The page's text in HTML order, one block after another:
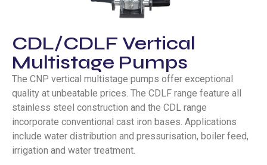
CDL/CDLF Vertical
Multistage Pumps
The CNP vertical multistage pumps offer exceptional
quality at unbeatable prices. The CDLF range feature all
stainless steel construction and the CDL range
incorporate conventional cast iron bases. Applications
include water distribution and pressurisation, boiler feed,
irrigation and water treatment.